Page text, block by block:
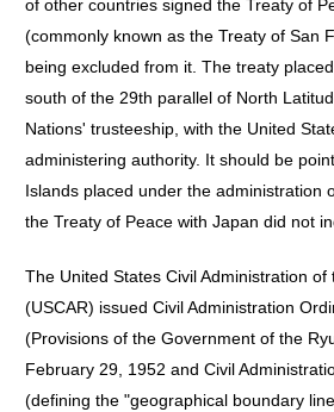
of other countries signed the Treaty of
(commonly known as the Treaty of San
being excluded from it. The treaty
south of the 29th parallel of North
Nations' trusteeship, with the United
administering authority. It should be
Islands placed under the administration
the Treaty of Peace with Japan did not
The United States Civil Administration of
(USCAR) issued Civil Administration
(Provisions of the Government of the
February 29, 1952 and Civil
(defining the "geographical boundary